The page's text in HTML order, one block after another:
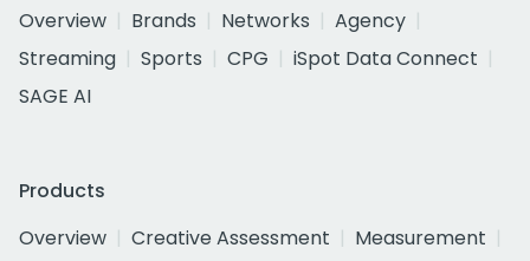
Overview
Brands Networks
Agency
Streaming
Sports CPG
iSpot Data Connect
SAGE AI
Products
Overview
Creative Assessment
Measurement